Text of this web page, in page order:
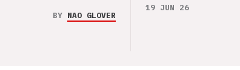
BY NAO GLOVER
19 JUN 26